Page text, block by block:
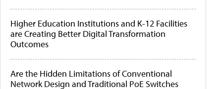
Higher Education Institutions and K-12 Facilities
are Creating Better Digital Transformation
Outcomes
Are the Hidden Limitations of Conventional
Network Design and Traditional PoE Switches